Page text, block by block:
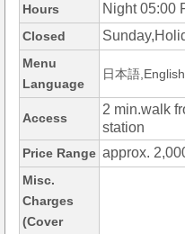
Hours Night 05:00
Closed
Menu
Language
日本語,English
Access
2 min.walk
station
Price Range approx.
Misc.
Charges
(Cover